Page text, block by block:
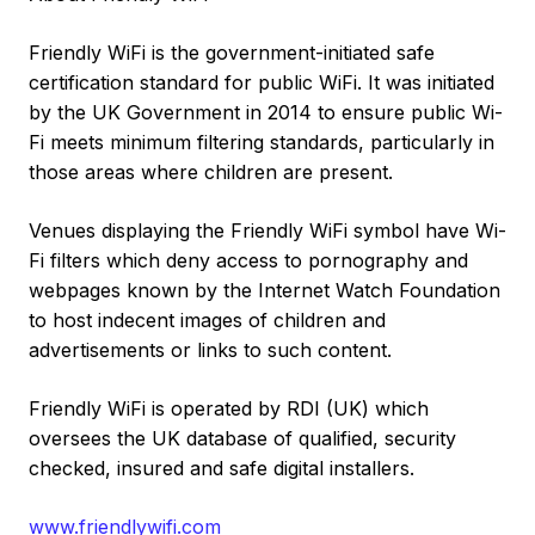
Friendly WiFi is the government-initiated safe
certification standard for public WiFi. It was initiated
by the UK Government in 2014 to ensure public Wi-
Fi meets minimum filtering standards, particularly in
those areas where children are present.
Venues displaying the Friendly WiFi symbol have Wi-
Fi filters which deny access to pornography and
webpages known by the Internet Watch Foundation
to host indecent images of children and
advertisements or links to such content.
Friendly WiFi is operated by RDI (UK) which
oversees the UK database of qualified, security
checked, insured and safe digital installers.
www.friendlywifi.com